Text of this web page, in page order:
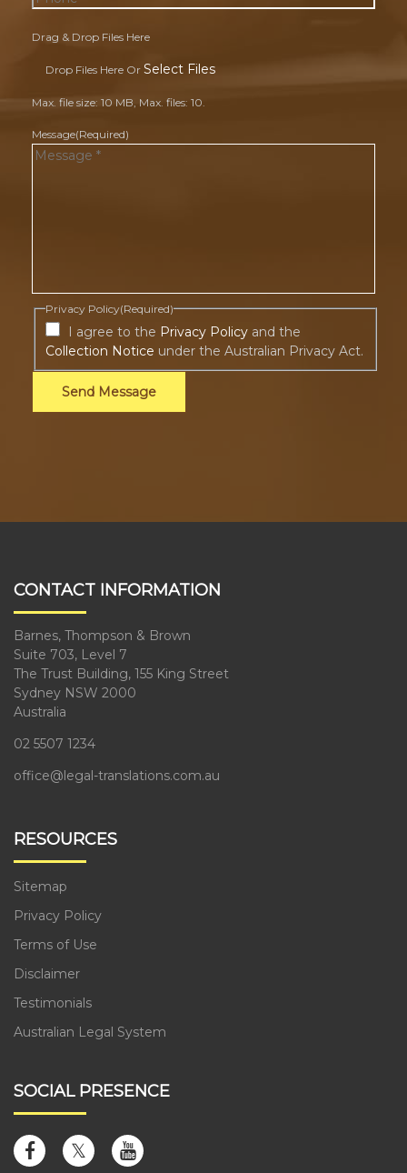
Drag & Drop Files Here
Drop Files Here Or Select Files
Max. file size: 10 MB, Max. files: 10.
Message(Required)
Privacy Policy(Required)
I agree to the Privacy Policyand the
Collection Notice under the Australian Privacy Act.
Send Message
CONTACT INFORMATION
Barnes, Thompson & Brown
Suite 703, Level 7
The Trust Building, 155 King Street
Sydney NSW 2000
Australia
02 5507 1234
office@legal-translations.com.au
RESOURCES
Sitemap
Privacy Policy
Terms of Use
Disclaimer
Testimonials
Australian Legal System
SOCIAL PRESENCE